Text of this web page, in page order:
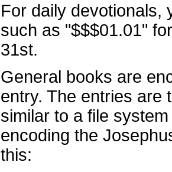
For daily devotionals,
such as "$$$01.01"
31st.
General books are
entry. The entries are
similar to a file
encoding the
this: